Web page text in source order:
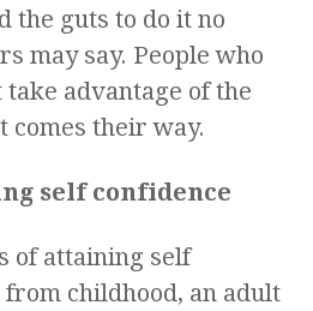
the guts to do it no
may say. People who
advantage of the
comes their way.
self confidence
of attaining self
childhood, an adult